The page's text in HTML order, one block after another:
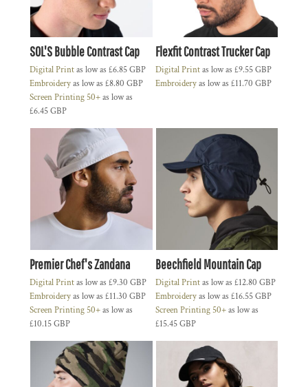
SOL'S Bubble Contrast Cap
Digital Printas low as £6.85GBP
Embroideryas low as £8.80 GBP
Screen Printing 50+as low as
£6.45GBP
Flexfit Contrast Trucker Cap
Digital Printas low as £9.55GBP
Embroideryas low as £11.70 GBP
Premier Chef's Zandana
Digital Printas low as £9.30 GBP
Embroideryas low as £11.30 GBP
Screen Printing 50+as low as
£10.15GBP
Beechfield Mountain Cap
Digital Printas low as £12.80 GBP
Embroideryas low as £16.55GBP
Screen Printing 50+as low as
£15.45GBP